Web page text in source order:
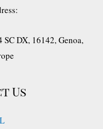
DX, 16142, Genoa,
Us